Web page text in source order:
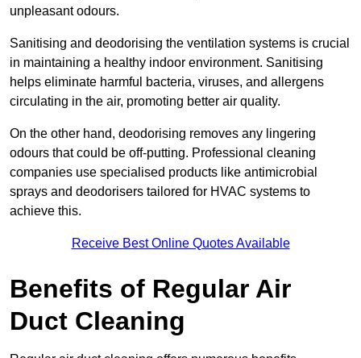
unpleasant odours.
Sanitising and deodorising the ventilation systems is crucial
in maintaining a healthy indoor environment. Sanitising
helps eliminate harmful bacteria, viruses, and allergens
circulating in the air, promoting better air quality.
On the other hand, deodorising removes any lingering
odours that could be off-putting. Professional cleaning
companies use specialised products like antimicrobial
sprays and deodorisers tailored for HVAC systems to
achieve this.
Receive Best Online Quotes Available
Benefits of Regular Air
Duct Cleaning